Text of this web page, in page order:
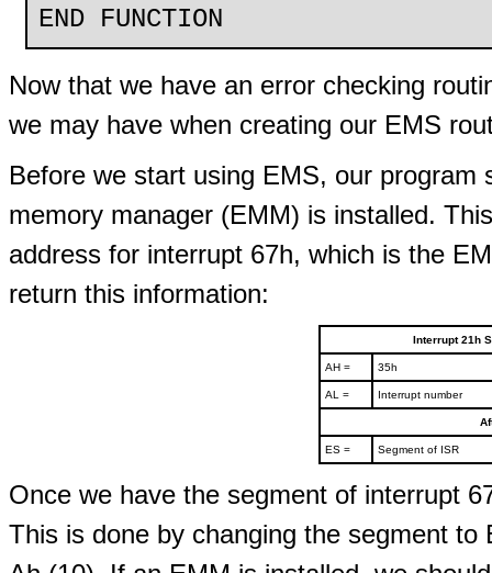
END FUNCTION
Now that we have an error checking
we may have when creating our EMS
Before we start using EMS, our
memory manager (EMM) is installed.
address for interrupt 67h, which is the
return this information:
Interrupt 21h
AH = 35h
AL = Interrupt number
ES = Segment of ISR
Once we have the segment of interrupt
This is done by changing the segment